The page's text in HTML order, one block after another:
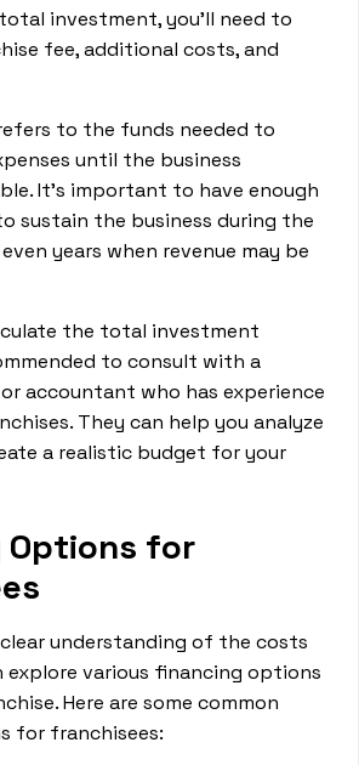
investment, you'll need to
fee, additional costs, and
to the funds needed to
until the business
It's important to have enough
sustain the business during the
years when revenue may be
the total investment
to consult with a
accountant who has experience
They can help you analyze
a realistic budget for your
Options for
clear understanding of the costs
explore various financing options
Here are some common
for franchisees: